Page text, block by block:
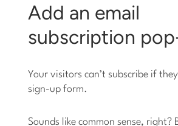
Add an email
subscription
Your visitors can’t subscribe if
sign-up form.
Sounds like common sense, right?